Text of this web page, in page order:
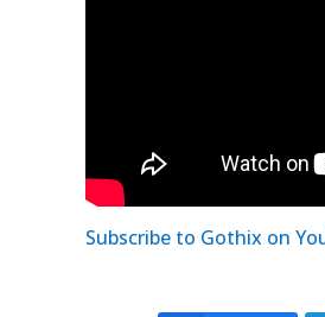
Subscribe to Gothix on